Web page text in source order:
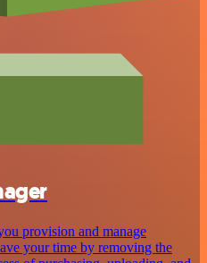
provision and manage
your time by removing the